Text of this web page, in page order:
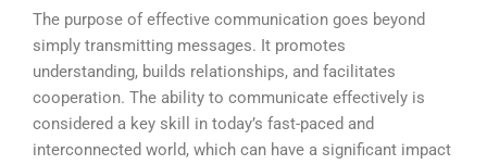
The purpose of effective communication goes beyond
simply transmitting messages. It promotes
understanding, builds relationships, and facilitates
cooperation. The ability to communicate effectively is
considered a key skill in today’s fast-paced and
interconnected world, which can have a significant impact